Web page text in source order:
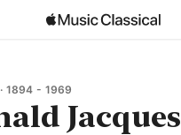
1894 - 1969
Jacques